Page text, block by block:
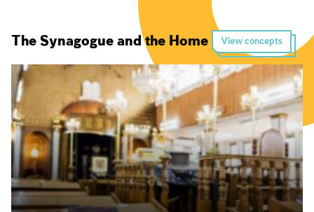
View concepts
The Synagogue and the Home